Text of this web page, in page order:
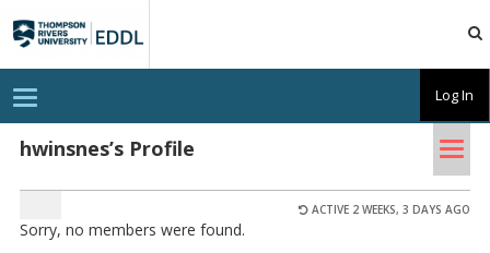
EDDL
hwinsnes’s Profile
ACTIVE 2 WEEKS, 3 DAYS AGO
Sorry, no members were found.
T
o
g
g
l
n
v
i
Log In